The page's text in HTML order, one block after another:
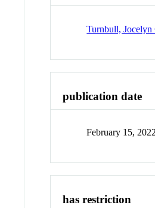
Turnbull, Jocelyn
publication date
February 15, 2022
has restriction